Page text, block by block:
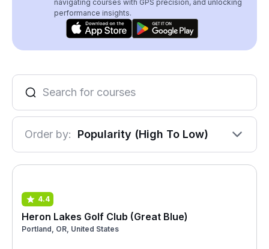
navigating courses with GPS precision, and unlocking
performance insights.
Order by: Popularity (High To Low)
4.4
Heron Lakes Golf Club (Great Blue)
Portland, OR, United States